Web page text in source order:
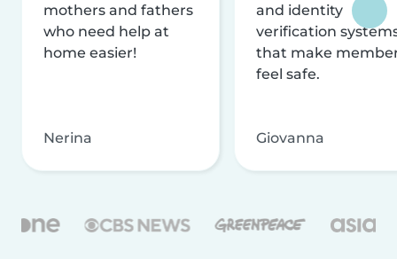
mothers and fathers
who need help at
home easier!
Nerina
and identity
verification
that make
feel safe.
Giovanna